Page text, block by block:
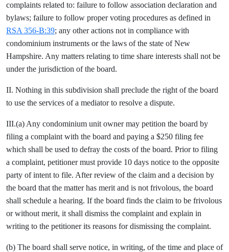
complaints related to: failure to follow association declaration and
bylaws; failure to follow proper voting procedures as defined in
RSA 356-B:39; any other actions not in compliance with
condominium instruments or the laws of the state of New
Hampshire. Any matters relating to time share interests shall not be
under the jurisdiction of the board.
II. Nothing in this subdivision shall preclude the right of the board
to use the services of a mediator to resolve a dispute.
III.(a) Any condominium unit owner may petition the board by
filing a complaint with the board and paying a $250 filing fee
which shall be used to defray the costs of the board. Prior to filing
a complaint, petitioner must provide 10 days notice to the opposite
party of intent to file. After review of the claim and a decision by
the board that the matter has merit and is not frivolous, the board
shall schedule a hearing. If the board finds the claim to be frivolous
or without merit, it shall dismiss the complaint and explain in
writing to the petitioner its reasons for dismissing the complaint.
(b) The board shall serve notice, in writing, of the time and place of